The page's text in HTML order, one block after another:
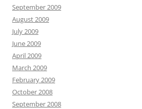
September 2009
August 2009
July 2009
June 2009
April 2009
March 2009
February 2009
October 2008
September 2008